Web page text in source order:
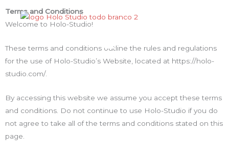
conteúdo
Terms and Conditions
Welcome to Holo-Studio!
These terms and conditions outline the rules and regulations
for the use of Holo-Studio’s Website, located at https://holo-
studio.com/.
By accessing this website we assume you accept these terms
and conditions. Do not continue to use Holo-Studio if you do
not agree to take all of the terms and conditions stated on this
page.